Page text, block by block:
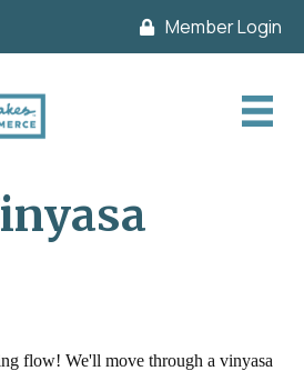
Member Login
flow! We'll move through a vinyasa